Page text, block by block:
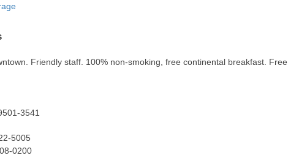
Friendly staff. 100% non-smoking, free continental breakfast.
3541
5005
0200